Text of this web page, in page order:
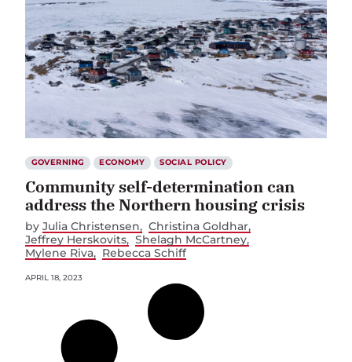
GOVERNING ECONOMY SOCIAL POLICY
Community self-determination can
address the Northern housing crisis
by Julia Christensen
Christina Goldhar
Jeffrey Herskovits
Shelagh McCartney
Mylene Riva
Rebecca Schiff
APRIL 18, 2023